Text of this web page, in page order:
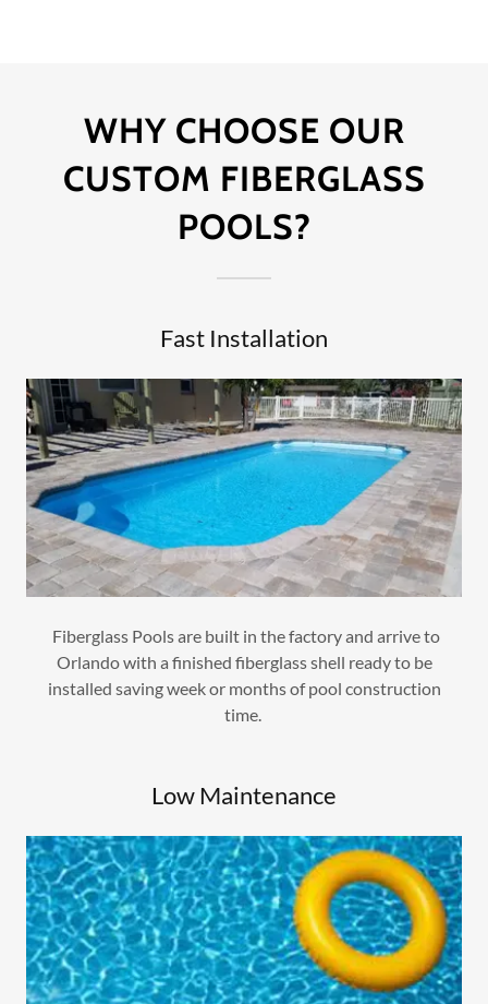
WHY CHOOSE OUR
CUSTOM FIBERGLASS
POOLS?
Fast Installation
Fiberglass Pools are built in the factory and arrive to
Orlando with a finished fiberglass shell ready to be
installed saving week or months of pool construction
time.
Low Maintenance